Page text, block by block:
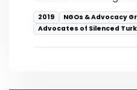
2019
NGOs & Advocacy
Advocates of Silenced